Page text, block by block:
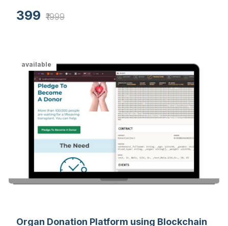
drugs, preventing counterfeit drugs and
399 ₹1999
available
Organ Donation Platform using Blockchain